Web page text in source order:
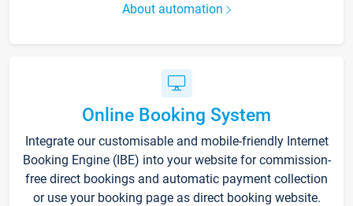
About automation
Online Booking System
Integrate our customisable and mobile-friendly Internet
Booking Engine (IBE) into your website for commission-
free direct bookings and automatic payment collection
or use your booking page as direct booking website.